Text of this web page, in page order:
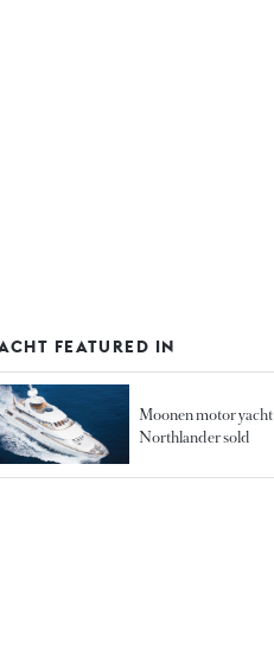
FEATURED IN
Moonen motor yacht
Northlander sold